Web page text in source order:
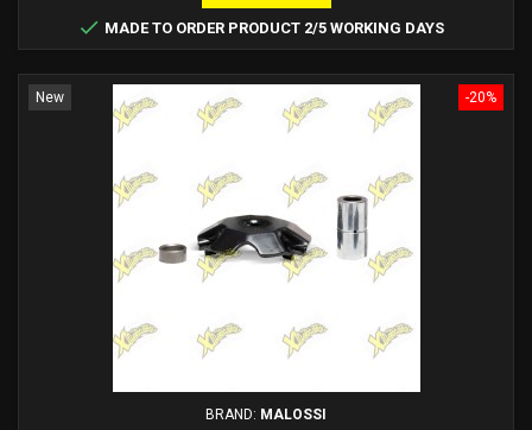
 MADE TO ORDER PRODUCT 2/5 WORKING DAYS
-20%
New
BRAND: MALOSSI